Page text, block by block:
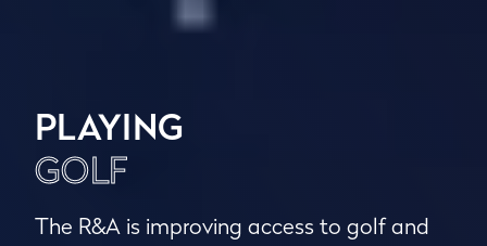
PLAYING
GOLF
The R&A is improving access to golf and